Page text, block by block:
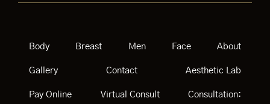
Body Breast Men Face About
Gallery Contact Aesthetic Lab
Pay Online Virtual Consult Consultation: